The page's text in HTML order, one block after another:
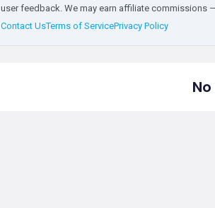
user feedback. We may earn affiliate commissions
Contact UsTerms of ServicePrivacy Policy